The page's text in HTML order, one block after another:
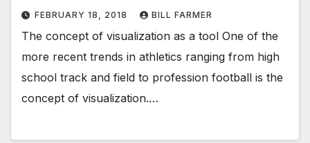
FEBRUARY 18, 2018 BILL FARMER
The concept of visualization as a tool One of the
more recent trends in athletics ranging from high
school track and field to profession football is the
concept of visualization.…